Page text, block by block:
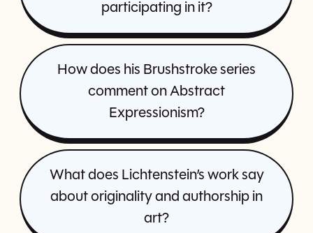
participating in it?
How does his Brushstroke series
comment on Abstract
Expressionism?
What does Lichtenstein’s work say
about originality and authorship in
art?